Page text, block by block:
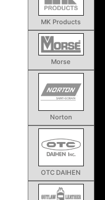
MK Products
Morse
Norton
OTC DAIHEN